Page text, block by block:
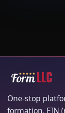
One-stop
formation, EIN